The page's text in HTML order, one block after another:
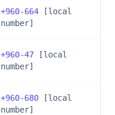
+960-664 [local
number]
+960-47 [local
number]
+960-680 [local
number]